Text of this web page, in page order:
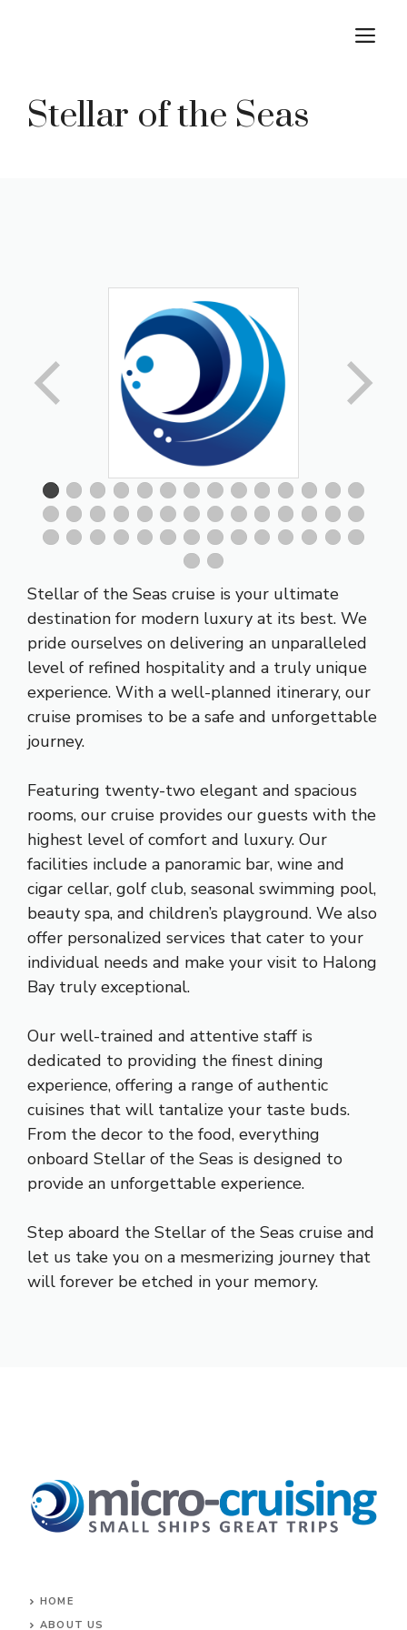
Stellar of the Seas
Stellar of the Seas cruise is your ultimate
destination for modern luxury at its best. We
pride ourselves on delivering an unparalleled
level of refined hospitality and a truly unique
experience. With a well-planned itinerary, our
cruise promises to be a safe and unforgettable
journey.
Featuring twenty-two elegant and spacious
rooms, our cruise provides our guests with the
highest level of comfort and luxury. Our
facilities include a panoramic bar, wine and
cigar cellar, golf club, seasonal swimming pool,
beauty spa, and children’s playground. We also
offer personalized services that cater to your
individual needs and make your visit to Halong
Bay truly exceptional.
Our well-trained and attentive staff is
dedicated to providing the finest dining
experience, offering a range of authentic
cuisines that will tantalize your taste buds.
From the decor to the food, everything
onboard Stellar of the Seas is designed to
provide an unforgettable experience.
Step aboard the Stellar of the Seas cruise and
let us take you on a mesmerizing journey that
will forever be etched in your memory.
HOME
ABOUT US